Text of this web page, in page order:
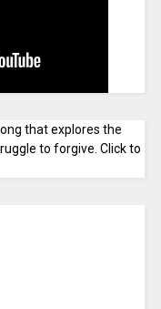
that explores the
to forgive. Click to